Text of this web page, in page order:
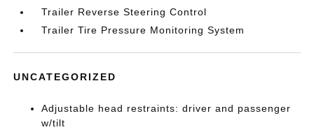
Trailer Reverse Steering Control
Trailer Tire Pressure Monitoring System
UNCATEGORIZED
Adjustable head restraints: driver and passenger
w/tilt